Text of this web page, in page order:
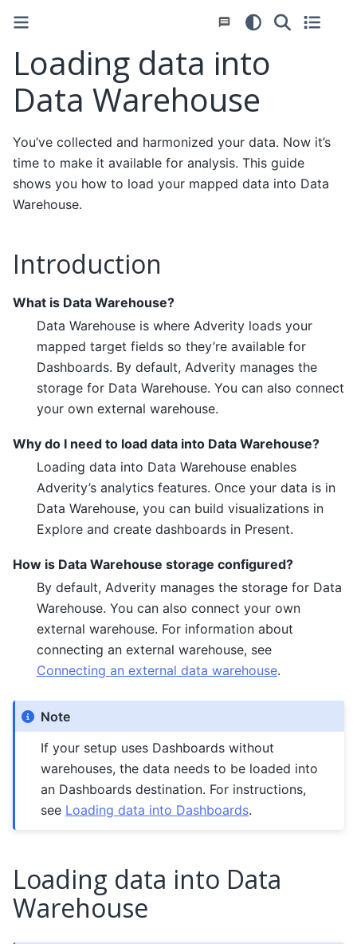
Loading data into
Data Warehouse
You’ve collected and harmonized your data. Now it’s
time to make it available for analysis. This guide
shows you how to load your mapped data into Data
Warehouse.
Introduction
What is Data Warehouse?
Data Warehouse is where Adverity loads your
mapped target fields so they’re available for
Dashboards. By default, Adverity manages the
storage for Data Warehouse. You can also connect
your own external warehouse.
Why do I need to load data into Data Warehouse?
Loading data into Data Warehouse enables
Adverity’s analytics features. Once your data is in
Data Warehouse, you can build visualizations in
Explore and create dashboards in Present.
How is Data Warehouse storage configured?
By default, Adverity manages the storage for Data
Warehouse. You can also connect your own
external warehouse. For information about
connecting an external warehouse, see
Connecting an external data warehouse.
Note
If your setup uses Dashboards without
warehouses, the data needs to be loaded into
an Dashboards destination. For instructions,
see Loading data into Dashboards.
Loading data into Data
Warehouse